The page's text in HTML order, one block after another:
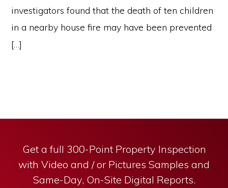
investigators found that the death of ten children
in a nearby house fire may have been prevented
[…]
Get a full 300-Point Property Inspection
with Video and / or Pictures Samples and
Same-Day, On-Site Digital Reports.